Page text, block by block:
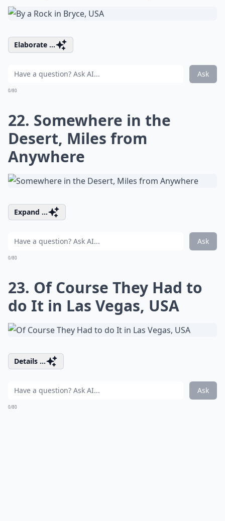
Elaborate ...
Ask
0/80
22. Somewhere in the
Desert, Miles from
Anywhere
Expand ...
Ask
0/80
23. Of Course They Had to
do It in Las Vegas, USA
Details ...
Ask
0/80